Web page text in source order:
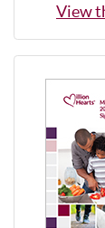
View